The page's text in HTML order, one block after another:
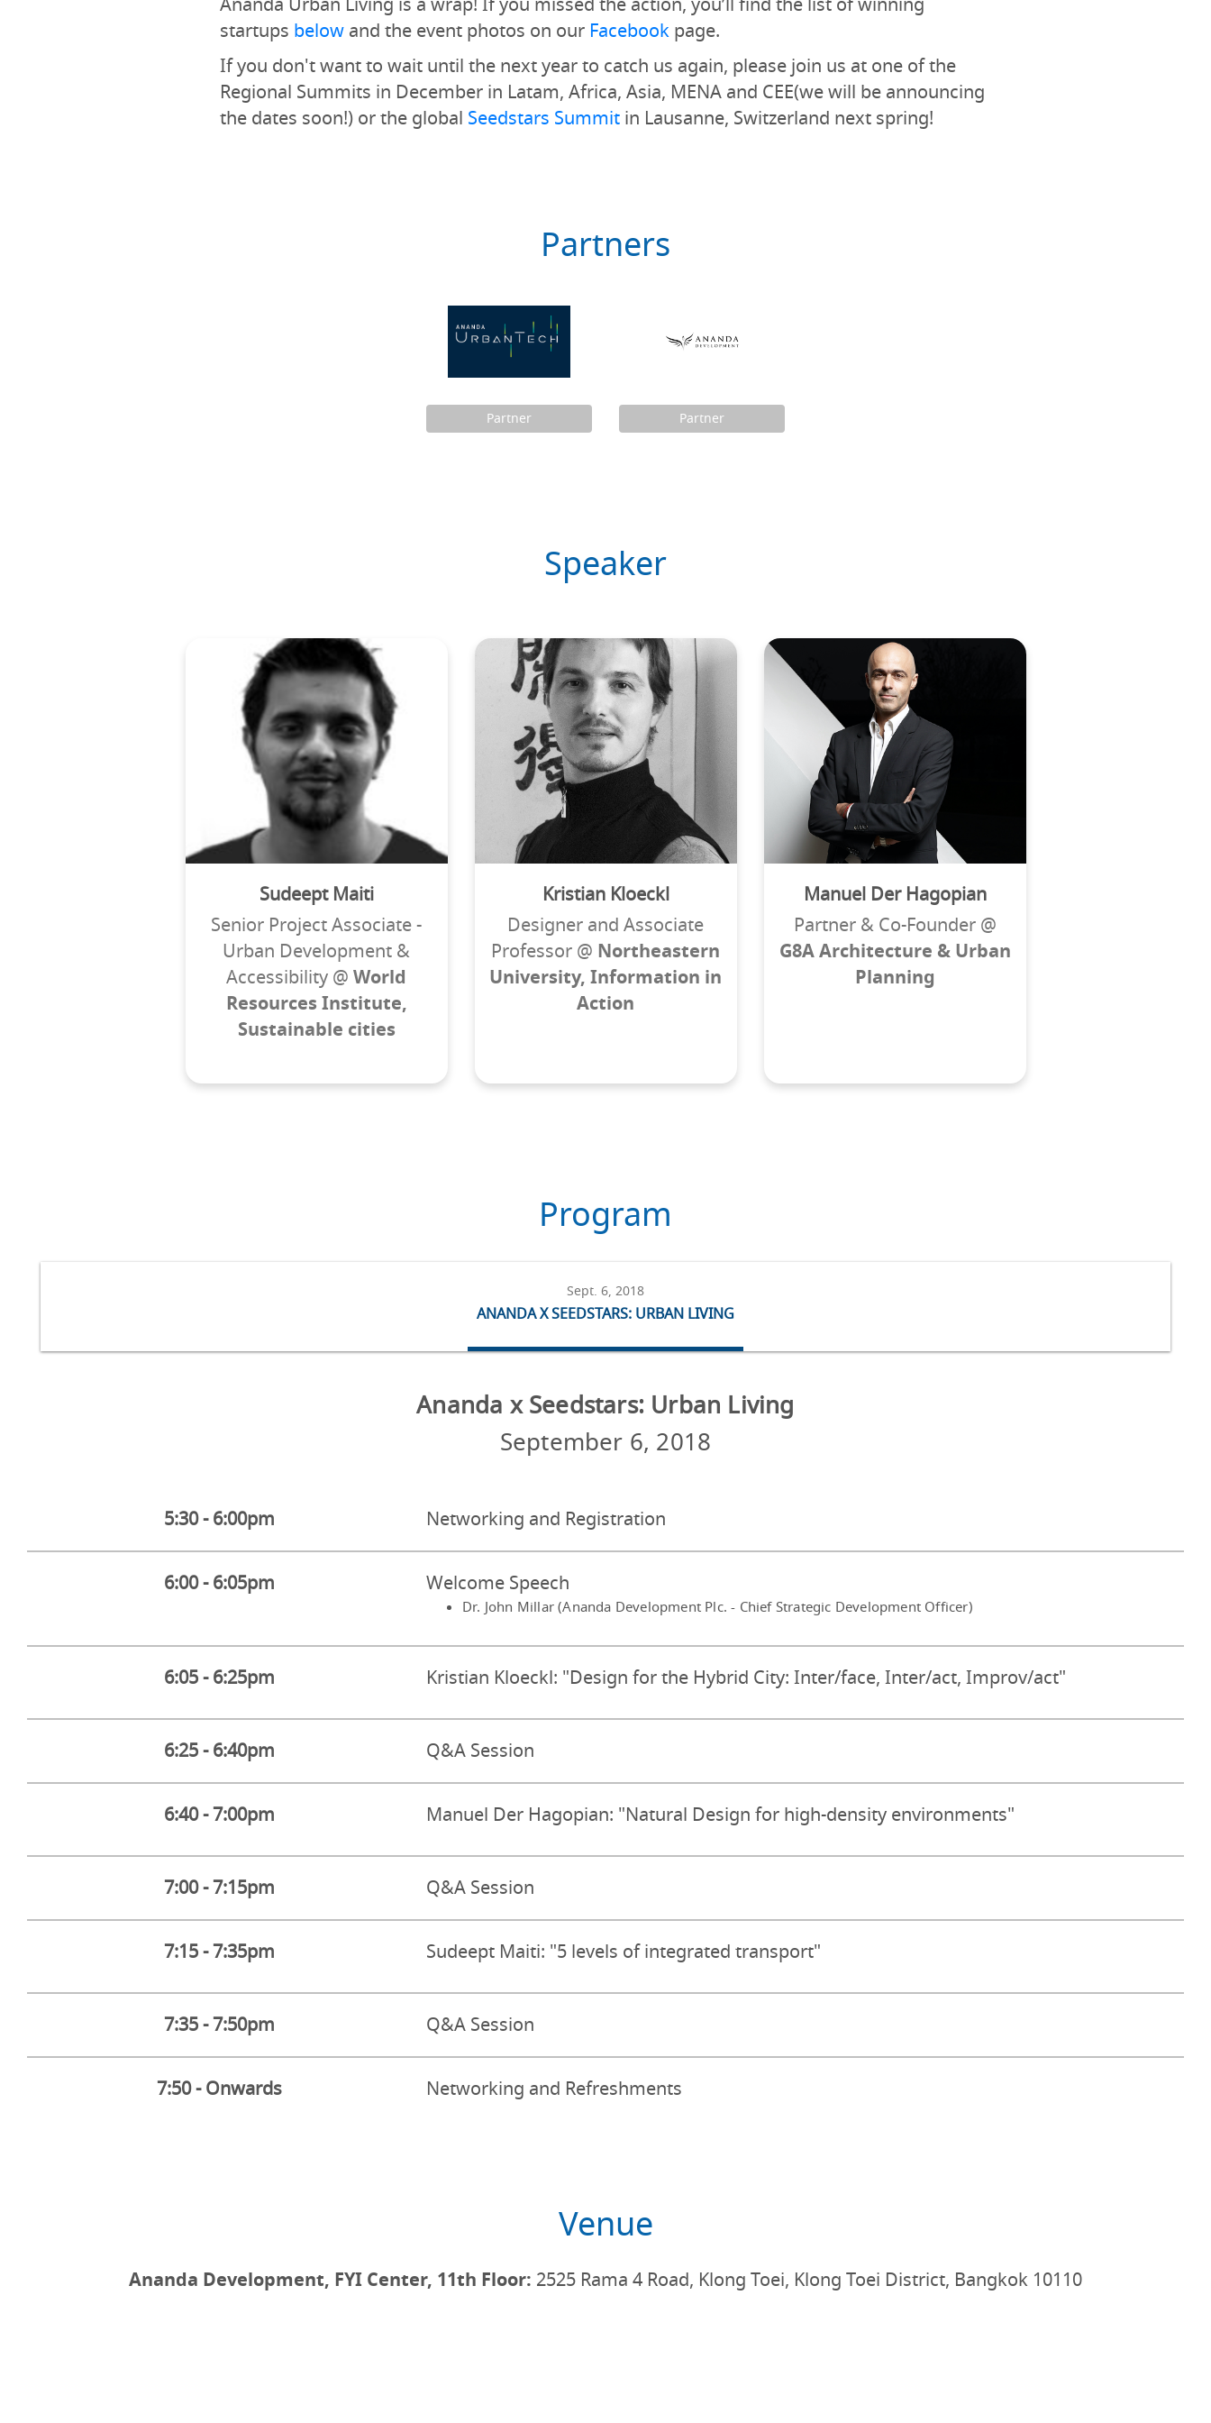
startups below and the event photos on our Facebook page.
If you don't want to wait until the next year to catch us again, please join us at one of the
Regional Summits in December in Latam, Africa, Asia, MENA and CEE(we will be announcing
the dates soon!) or the global Seedstars Summit in Lausanne, Switzerland next spring!
Partners
Partner Partner
Speaker
Sudeept Maiti
Senior Project Associate -
Urban Development &
Accessibility @ World
Resources Institute,
Sustainable cities
Kristian Kloeckl
Designer and Associate
Professor @ Northeastern
University, Information in
Action
Manuel Der Hagopian
Partner & Co-Founder @
G8A Architecture & Urban
Planning
Program
Sept. 6, 2018
ANANDA X SEEDSTARS: URBAN LIVING
Ananda x Seedstars: Urban Living
September 6, 2018
5:30 - 6:00pm Networking and Registration
6:00 - 6:05pm Welcome Speech
Dr. John Millar (Ananda Development Plc. - Chief Strategic Development Officer)
6:05 - 6:25pm Kristian Kloeckl: "Design for the Hybrid City: Inter/face, Inter/act, Improv/act"
6:25 - 6:40pm Q&A Session
6:40 - 7:00pm Manuel Der Hagopian: "Natural Design for high-density environments"
7:00 - 7:15pm Q&A Session
7:15 - 7:35pm Sudeept Maiti: "5 levels of integrated transport"
7:35 - 7:50pm Q&A Session
7:50 - Onwards Networking and Refreshments
Venue
Ananda Development, FYI Center, 11th Floor: 2525 Rama 4 Road, Klong Toei, Klong Toei District, Bangkok 10110